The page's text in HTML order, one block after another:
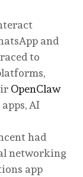
and
to
OpenClaw
AI
had
networking
app